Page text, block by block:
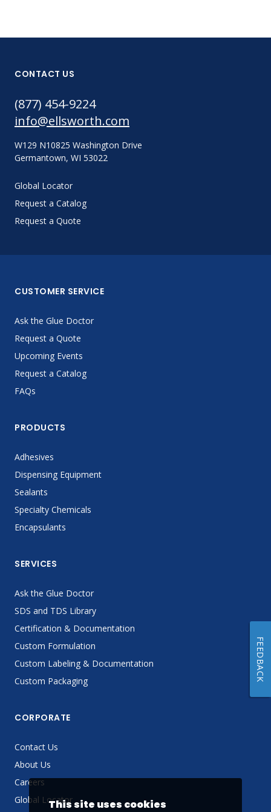
CONTACT US
(877) 454-9224
info@ellsworth.com
W129 N10825 Washington Drive
Germantown, WI 53022
Global Locator
Request a Catalog
Request a Quote
CUSTOMER SERVICE
Ask the Glue Doctor
Request a Quote
Upcoming Events
Request a Catalog
FAQs
PRODUCTS
Adhesives
Dispensing Equipment
Sealants
Specialty Chemicals
Encapsulants
SERVICES
Ask the Glue Doctor
SDS and TDS Library
Certification & Documentation
Custom Formulation
Custom Labeling & Documentation
Custom Packaging
CORPORATE
Contact Us
About Us
Careers
Global LocatorThis site uses cookies
FEEDBACK